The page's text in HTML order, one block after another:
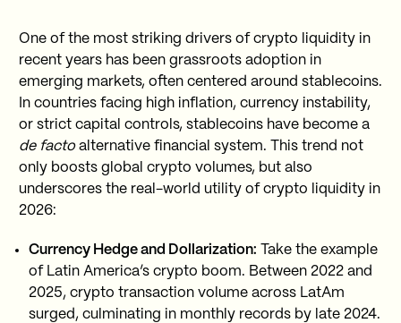
One of the most striking drivers of crypto liquidity in
recent years has been grassroots adoption in
emerging markets, often centered around stablecoins.
In countries facing high inflation, currency instability,
or strict capital controls, stablecoins have become a
de factoalternative financial system. This trend not
only boosts global crypto volumes, but also
underscores the real-world utility of crypto liquidity in
2026:
Currency Hedge and Dollarization: Take the example
of Latin America’s crypto boom. Between 2022 and
2025, crypto transaction volume across LatAm
surged, culminating in monthly records by late 2024.